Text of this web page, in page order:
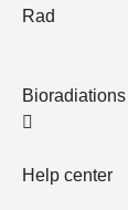
Rad
Bioradiations
Help center